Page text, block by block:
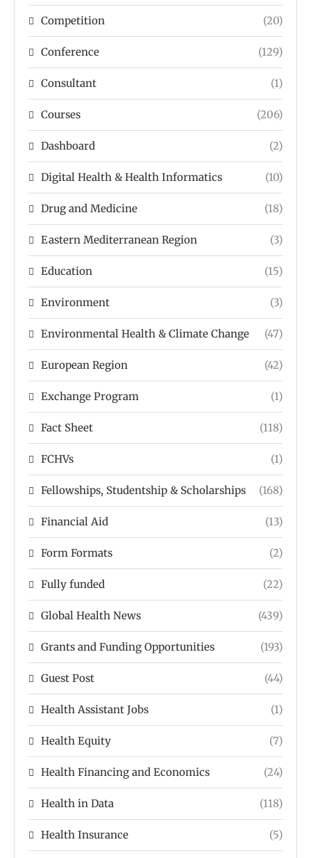
Competition (20)
Conference (129)
Consultant (1)
Courses (206)
Dashboard (2)
Digital Health & Health Informatics (10)
Drug and Medicine (18)
Eastern Mediterranean Region (3)
Education (15)
Environment (3)
Environmental Health & Climate Change (47)
European Region (42)
Exchange Program (1)
Fact Sheet (118)
FCHVs (1)
Fellowships, Studentship & Scholarships (168)
Financial Aid (13)
Form Formats (2)
Fully funded (22)
Global Health News (439)
Grants and Funding Opportunities (193)
Guest Post (44)
Health Assistant Jobs (1)
Health Equity (7)
Health Financing and Economics (24)
Health in Data (118)
Health Insurance (5)